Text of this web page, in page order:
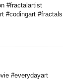
#fractalartist
#codingart #fractals
#everydayart